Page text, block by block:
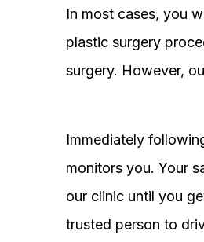
In most cases, you
plastic surgery
surgery. However,
Immediately
monitors you. Your
our clinic until you
trusted person to